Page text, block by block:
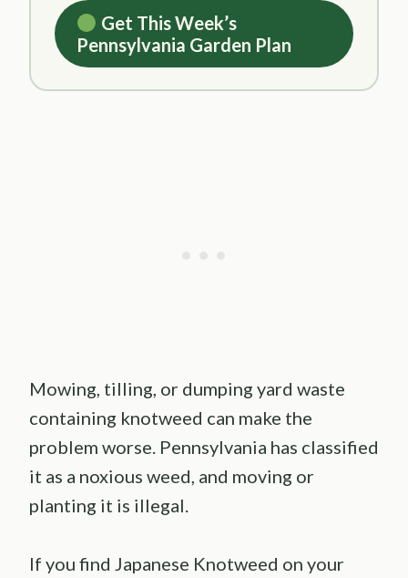
Get This Week’s
Pennsylvania Garden Plan
Mowing, tilling, or dumping yard waste
containing knotweed can make the
problem worse. Pennsylvania has classified
it as a noxious weed, and moving or
planting it is illegal.
If you find Japanese Knotweed on your